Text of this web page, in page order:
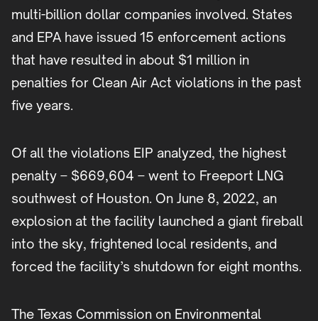
multi-billion dollar companies involved. States
and EPA have issued 15 enforcement actions
that have resulted in about $1 million in
penalties for Clean Air Act violations in the past
five years.
Of all the violations EIP analyzed, the highest
penalty – $669,604 – went to Freeport LNG
southwest of Houston. On June 8, 2022, an
explosion at the facility launched a giant fireball
into the sky, frightened local residents, and
forced the facility’s shutdown for eight months.
The Texas Commission on Environmental